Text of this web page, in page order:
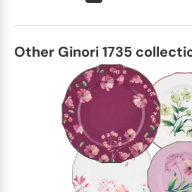
Other Ginori 1735